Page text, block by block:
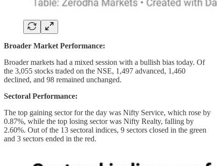
Broader Market Performance:
Broader markets had a mixed session with a bullish bias today. Of
the 3,055 stocks traded on the NSE, 1,497 advanced, 1,460
declined, and 98 remained unchanged.
Sectoral Performance:
The top gaining sector for the day was Nifty Service, which rose by
0.87%, while the top losing sector was Nifty Realty, falling by
2.60%. Out of the 13 sectoral indices, 9 sectors closed in the green
and 3 sectors ended in the red.